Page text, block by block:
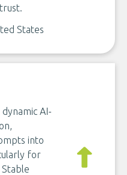
States
AI-
into
for
Stable